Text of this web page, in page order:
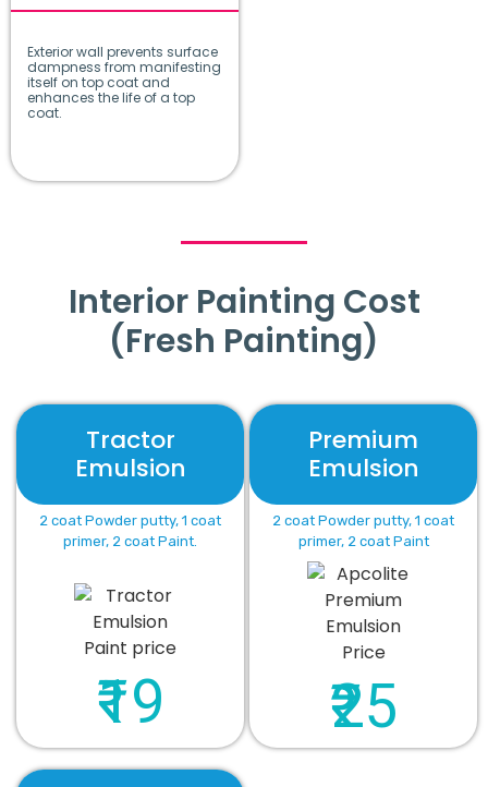
Exterior wall prevents surface
dampness from manifesting
itself on top coat and
enhances the life of a top
coat.
Interior Painting Cost
(Fresh Painting)
Tractor
Emulsion
2 coat Powder putty, 1 coat
primer, 2 coat Paint.
₹19
Premium
Emulsion
2 coat Powder putty, 1 coat
primer, 2 coat Paint
₹25